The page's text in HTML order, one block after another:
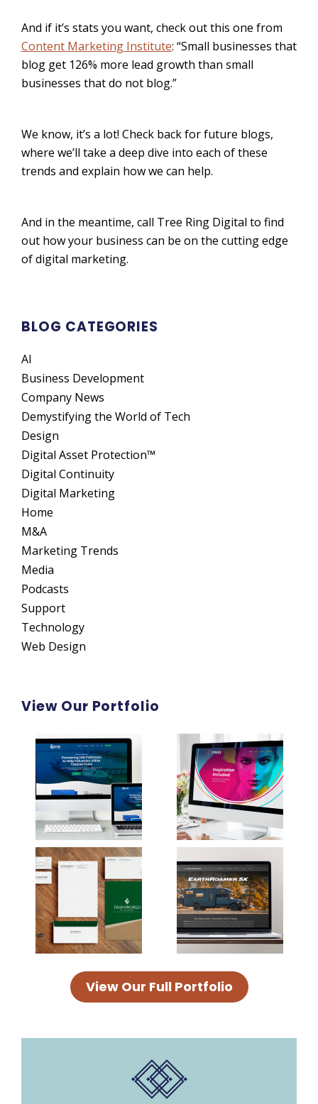
And if it’s stats you want, check out this one from
Content Marketing Institute: “Small businesses that
blog get 126% more lead growth than small
businesses that do not blog.”
We know, it’s a lot! Check back for future blogs,
where we’ll take a deep dive into each of these
trends and explain how we can help.
And in the meantime, call Tree Ring Digital to find
out how your business can be on the cutting edge
of digital marketing.
BLOG CATEGORIES
AI
Business Development
Company News
Demystifying the World of Tech
Design
Digital Asset Protection™
Digital Continuity
Digital Marketing
Home
M&A
Marketing Trends
Media
Podcasts
Support
Technology
Web Design
View Our Portfolio
View Our Full Portfolio